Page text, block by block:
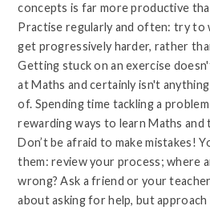
concepts is far more productive
Practise regularly and often: try to
get progressively harder, rather
Getting stuck on an exercise
at Maths and certainly isn't
of. Spending time tackling a
rewarding ways to learn Maths
Don’t be afraid to make mistakes!
them: review your process; where
wrong? Ask a friend or your
about asking for help, but